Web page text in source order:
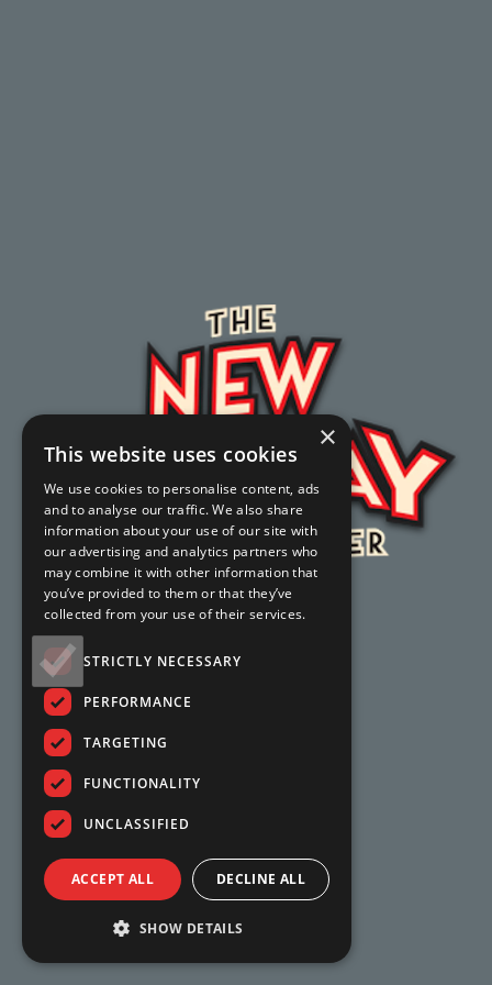
×
This website uses cookies
We use cookies to personalise content, ads
and to analyse our traffic. We also share
information about your use of our site with
our advertising and analytics partners who
may combine it with other information that
you’ve provided to them or that they’ve
collected from your use of their services.
STRICTLY NECESSARY
PERFORMANCE
TARGETING
FUNCTIONALITY
UNCLASSIFIED
ACCEPT ALL DECLINE ALL
SHOW DETAILS